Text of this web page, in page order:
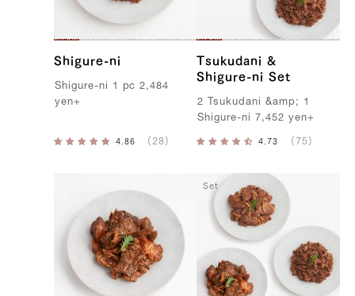
Shigure-ni
Shigure-ni 1 pc 2,484
yen+
Tsukudani &
Shigure-ni Set
2 Tsukudani &amp;
1
Shigure-ni 7,452 yen+
Set